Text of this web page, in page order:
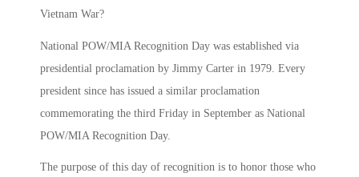
Vietnam War?
National POW/MIA Recognition Day was established via
presidential proclamation by Jimmy Carter in 1979. Every
president since has issued a similar proclamation
commemorating the third Friday in September as National
POW/MIA Recognition Day.
The purpose of this day of recognition is to honor those who